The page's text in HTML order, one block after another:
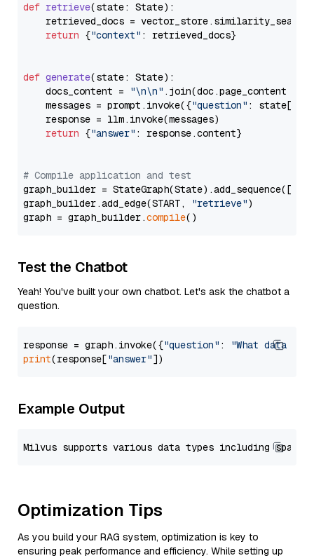
def retrieve(state: State):
retrieved_docs =
return {"context" : retrieved_docs}
def generate(state: State):
    docs_content =
"\n\n" .join(doc.page_content
    messages = prompt.invoke({
"question" : state[
    response = llm.invoke(messages)
return {"answer" : response.content}
# Compile application and test
graph_builder =
graph_builder.add_edge(START,
"retrieve")
graph = graph_builder.compile
Test the Chatbot
Yeah! You've built your own chatbot. Let's ask the chatbot a
question.
response = graph.invoke({"question" :
"What data
print(response["answer"
Example Output
Optimization Tips
As you build your RAG system, optimization is key to
ensuring peak performance and efficiency. While setting up